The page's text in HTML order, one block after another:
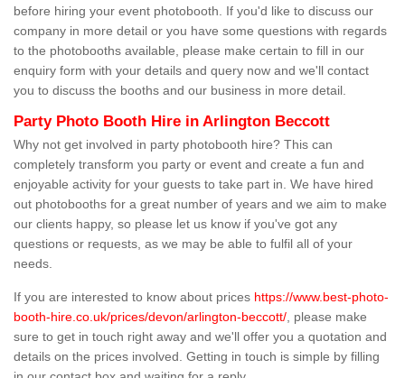
before hiring your event photobooth. If you'd like to discuss our
company in more detail or you have some questions with regards
to the photobooths available, please make certain to fill in our
enquiry form with your details and query now and we'll contact
you to discuss the booths and our business in more detail.
Party Photo Booth Hire in Arlington Beccott
Why not get involved in party photobooth hire? This can
completely transform you party or event and create a fun and
enjoyable activity for your guests to take part in. We have hired
out photobooths for a great number of years and we aim to make
our clients happy, so please let us know if you've got any
questions or requests, as we may be able to fulfil all of your
needs.
If you are interested to know about prices https://www.best-photo-
booth-hire.co.uk/prices/devon/arlington-beccott/ , please make
sure to get in touch right away and we'll offer you a quotation and
details on the prices involved. Getting in touch is simple by filling